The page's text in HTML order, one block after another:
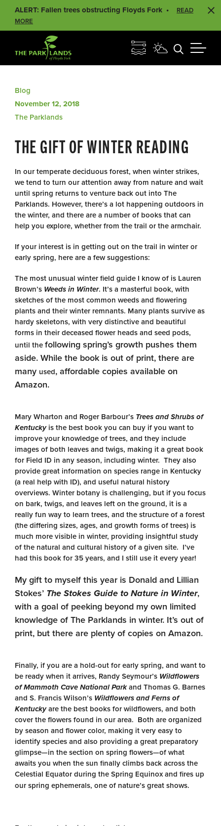
ALERT: Fallen trees obstructing Floyds Fork
READ
MORE
Blog
November 12, 2018
The Parklands
THE GIFT OF WINTER READING
In our temperate deciduous forest, when winter strikes,
we tend to turn our attention away from nature and wait
until spring returns to venture back out into The
Parklands. However, there’s a lot happening outdoors in
the winter, and there are a number of books that can
help you explore, whether from the trail or the armchair.
If your interest is in getting out on the trail in winter or
early spring, here are a few suggestions:
The most unusual winter field guide I know of is Lauren
Brown’s Weeds in Winter. It’s a masterful book, with
sketches of the most common weeds and flowering
plants and their winter remnants. Many plants survive as
hardy skeletons, with very distinctive and beautiful
forms in their deceased flower heads and seed pods,
until the following spring’s growth pushes them
aside. While the book is out of print, there are
many used, affordable copies available on
Amazon.
Mary Wharton and Roger Barbour’s Trees and Shrubs of
Kentucky is the best book you can buy if you want to
improve your knowledge of trees, and they include
images of both leaves and twigs, making it a great book
for Field ID in any season, including winter. They also
provide great information on species range in Kentucky
(a real help with ID), and useful natural history
overviews. Winter botany is challenging, but if you focus
on bark, twigs, and leaves left on the ground, it is a
really fun way to learn trees, and the structure of a forest
(the differing sizes, ages, and growth forms of trees) is
much more visible in winter, providing insightful study
of the natural and cultural history of a given site. I’ve
had this book for 35 years, and I still use it every year!
My gift to myself this year is Donald and Lillian
Stokes’ The Stokes Guide to Nature in Winter,
with a goal of peeking beyond my own limited
knowledge of The Parklands in winter. It’s out of
print, but there are plenty of copies on Amazon.
Finally, if you are a hold-out for early spring, and want to
be ready when it arrives, Randy Seymour’s Wildflowers
of Mammoth Cave National Parkand Thomas G. Barnes
and S. Francis Wilson’s Wildflowers and Ferns of
Kentuckyare the best books for wildflowers, and both
cover the flowers found in our area. Both are organized
by season and flower color, making it very easy to
identify species and also providing a great preparatory
glimpse—in the section on spring flowers—of what
awaits you when the sun finally climbs back across the
Celestial Equator during the Spring Equinox and fires up
our spring ephemerals, one of nature’s great shows.